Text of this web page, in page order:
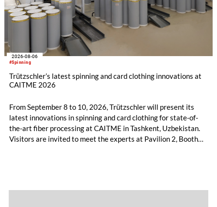
#Spinning
2026-08-06
Trützschler’s latest spinning and card clothing innovations at
CAITME 2026
From September 8 to 10, 2026, Trützschler will present its
latest innovations in spinning and card clothing for state-of-
the-art fiber processing at CAITME in Tashkent, Uzbekistan.
Visitors are invited to meet the experts at Pavilion 2, Booth
comber TCO 21XL as well as Trützschler Card Clothing’s new